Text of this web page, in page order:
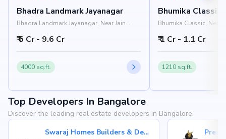
Bhadra Landmark Jayanagar
Bhadra Landmark Jayanagar, Near Jain
Jayanagar, Bangalore 560041
₹ 6 Cr - 9.6 Cr
4000 sq.ft.
Bhumika Classic
Bhumika Classic, Near
Bangalore 560011
₹ 1 Cr - 1.1 Cr
1210 sq.ft.
Top Developers In Bangalore
Discover the leading real estate developers in Bangalore.
Swaraj Homes Builders & Developer